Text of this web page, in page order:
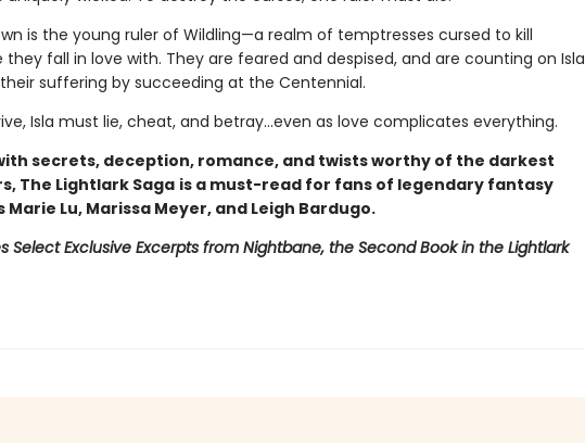
is the young ruler of Wildling—a realm of temptresses cursed to kill
they fall in love with. They are feared and despised, and are counting on Isla
suffering by succeeding at the Centennial.
Isla must lie, cheat, and betray…even as love complicates everything.
secrets, deception, romance, and twists worthy of the darkest
The Lightlark Saga is a must-read for fans of legendary fantasy
Lu, Marissa Meyer, and Leigh Bardugo.
Select Exclusive Excerpts from Nightbane, the Second Book in the Lightlark